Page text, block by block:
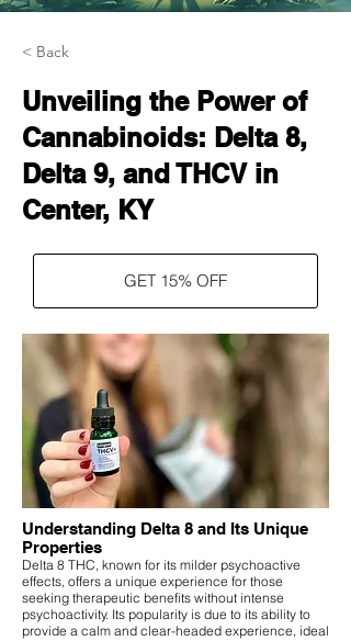
< Back
Unveiling the Power of
Cannabinoids: Delta 8,
Delta 9, and THCV in
Center, KY
GET 15% OFF
Understanding Delta 8 and Its Unique
Properties
Delta 8 THC, known for its milder psychoactive
effects, offers a unique experience for those
seeking therapeutic benefits without intense
psychoactivity. Its popularity is due to its ability to
provide a calm and clear-headed experience, ideal